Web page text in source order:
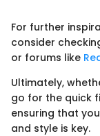
For further
consider
or forums like
Ultimately,
go for the quick
ensuring that
and style is key.